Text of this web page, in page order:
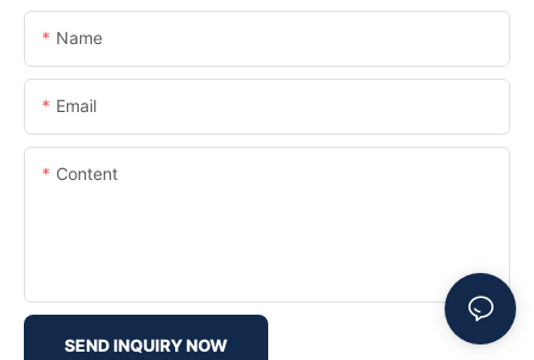
Name
Email
Content
SEND INQUIRY NOW